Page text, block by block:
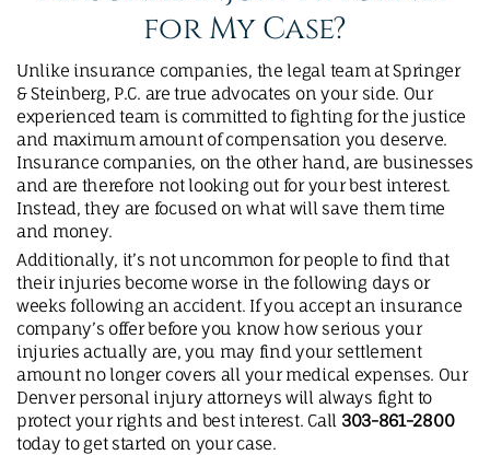
for My Case?
Unlike insurance companies, the legal team at Springer
& Steinberg, P.C. are true advocates on your side. Our
experienced team is committed to fighting for the justice
and maximum amount of compensation you deserve.
Insurance companies, on the other hand, are businesses
and are therefore not looking out for your best interest.
Instead, they are focused on what will save them time
and money.
Additionally, it’s not uncommon for people to find that
their injuries become worse in the following days or
weeks following an accident. If you accept an insurance
company’s offer before you know how serious your
injuries actually are, you may find your settlement
amount no longer covers all your medical expenses. Our
Denver personal injury attorneys will always fight to
protect your rights and best interest. Call 303-861-2800
today to get started on your case.